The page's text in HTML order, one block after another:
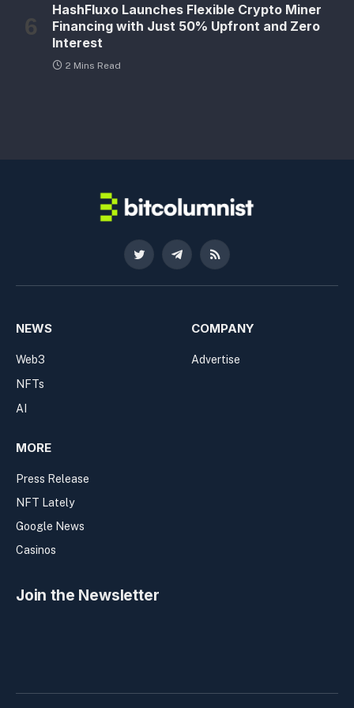
HashFluxo Launches Flexible Crypto Miner
Financing with Just 50% Upfront and Zero
Interest
2 Mins Read
Twitter TelegramRSS
NEWS
Web3
NFTs
AI
COMPANY
Advertise
MORE
Press Release
NFT Lately
Google News
Casinos
Join the Newsletter